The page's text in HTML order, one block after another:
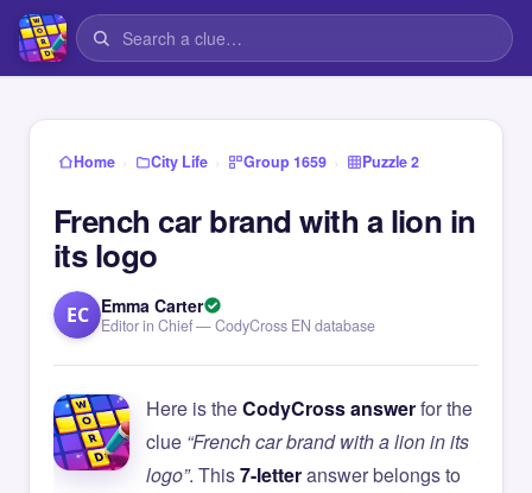
Home › City Life › Group 1659 › Puzzle 2
French car brand with a lion in
its logo
EC Emma Carter
Editor in Chief — CodyCross EN database
Here is theCodyCross answerfor the
clue “French car brand with a lion in its
logo”. This7-letteranswer belongs to